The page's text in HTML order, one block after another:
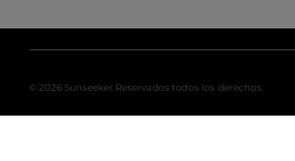
© 2026 Sunseeker.Reservados todos los derechos.